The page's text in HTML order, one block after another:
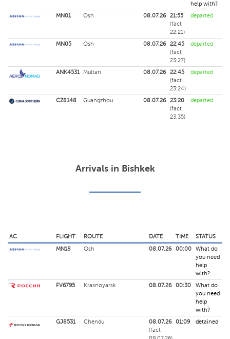
help with?
MN01
Osh 08.07.26
21:55
(fact
22:21)
departed
MN05 Osh 08.07.26
22:45
(fact
23:27)
departed
ANK4531 Multan 08.07.26
22:45
(fact
23:24)
departed
CZ8148 Guangzhou 08.07.26
23:20
(fact
23:35)
departed
Arrivals in Bishkek
AC FLIGHT ROUTE DATE TIME
STATUS
MN18
Osh 08.07.26 00:00
What do
you need
help
with?
FV6795
Krasnoyarsk 08.07.26 00:30
What do
you need
help
with?
GJ8531
Chendu
08.07.26
(fact
01:09 detained